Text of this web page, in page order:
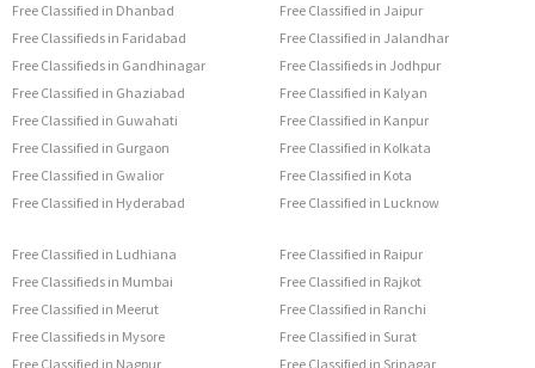
Free Classified in Dhanbad
Free Classifieds in Faridabad
Free Classifieds in Gandhinagar
Free Classified in Ghaziabad
Free Classified in Guwahati
Free Classified in Gurgaon
Free Classified in Gwalior
Free Classified in Hyderabad
Free Classified in Jaipur
Free Classified in Jalandhar
Free Classifieds in Jodhpur
Free Classified in Kalyan
Free Classified in Kanpur
Free Classified in Kolkata
Free Classified in Kota
Free Classified in Lucknow
Free Classified in Ludhiana
Free Classifieds in Mumbai
Free Classified in Meerut
Free Classifieds in Mysore
Free Classified in Nagpur
Free Classified in Raipur
Free Classified in Rajkot
Free Classified in Ranchi
Free Classified in Surat
Free Classified in Srinagar